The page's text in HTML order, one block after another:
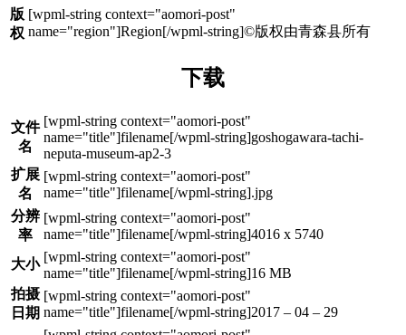
版
权
©版权由青森县所有
下载
文件
名
goshogawara-tachi-
neputa-museum-ap2-3
扩展
名
.jpg
分辨
率
4016 x 5740
大小
16 MB
拍摄
日期
2017 – 04 – 29